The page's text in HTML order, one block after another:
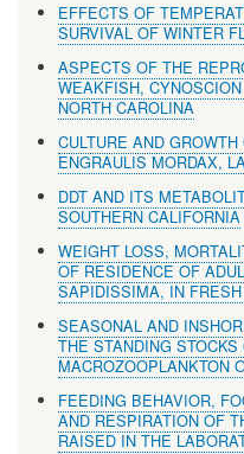
EFFECTS OF
SURVIVAL OF WINTER
ASPECTS OF THE
WEAKFISH,
NORTH CAROLINA
CULTURE AND
ENGRAULIS MORDAX,
DDT AND ITS
SOUTHERN CALIFORNIA
WEIGHT LOSS,
OF RESIDENCE OF
SAPIDISSIMA, IN FRESH
SEASONAL AND
THE STANDING
MACROZOOPLANKTON
FEEDING BEHAVIOR,
AND RESPIRATION OF
RAISED IN THE